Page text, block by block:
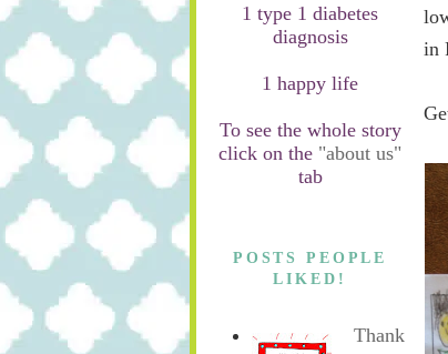
1 type 1 diabetes
diagnosis
1 happy life
To see the whole story
click on the "about us"
tab
POSTS PEOPLE
LIKED!
Thank
in